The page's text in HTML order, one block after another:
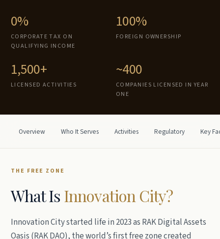
0%
CORPORATE TAX ON
QUALIFYING INCOME
100%
FOREIGN OWNERSHIP
1,500+
LICENSED ACTIVITIES
~400
COMPANIES LICENSED IN YEAR
ONE
Overview Who It Serves Activities Regulatory Key
THE FREE ZONE
What Is Innovation City?
Innovation City started life in 2023 as RAK Digital Assets
Oasis (RAK DAO), the world’s first free zone created